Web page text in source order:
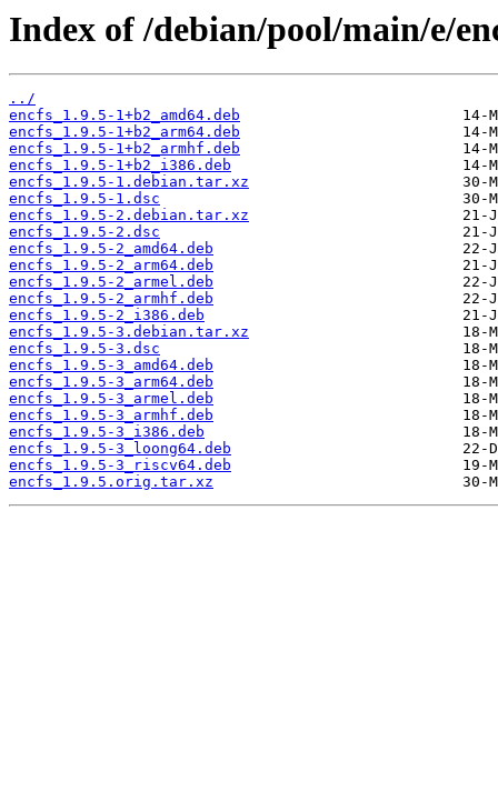
Index of /debian/pool/main/e/
../
encfs_1.9.5-1+b2_amd64.deb
encfs_1.9.5-1+b2_arm64.deb
encfs_1.9.5-1+b2_armhf.deb
encfs_1.9.5-1+b2_i386.deb
encfs_1.9.5-1.debian.tar.xz
encfs_1.9.5-1.dsc
encfs_1.9.5-2.debian.tar.xz
encfs_1.9.5-2.dsc
encfs_1.9.5-2_amd64.deb
encfs_1.9.5-2_arm64.deb
encfs_1.9.5-2_armel.deb
encfs_1.9.5-2_armhf.deb
encfs_1.9.5-2_i386.deb
encfs_1.9.5-3.debian.tar.xz
encfs_1.9.5-3.dsc
encfs_1.9.5-3_amd64.deb
encfs_1.9.5-3_arm64.deb
encfs_1.9.5-3_armel.deb
encfs_1.9.5-3_armhf.deb
encfs_1.9.5-3_i386.deb
encfs_1.9.5-3_loong64.deb
encfs_1.9.5-3_riscv64.deb
encfs_1.9.5.orig.tar.xz